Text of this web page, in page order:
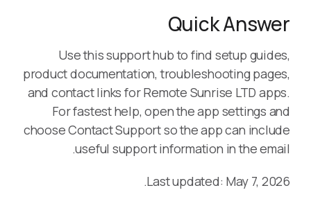
Quick Answer
Use this support hub to find setup guides,
product documentation, troubleshooting pages,
and contact links for Remote Sunrise LTD apps.
For fastest help, open the app settings and
choose Contact Support so the app can include
useful support information in the email.
Last updated: May 7, 2026.